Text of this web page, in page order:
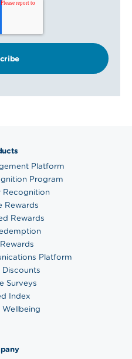
Platform
Program
Recognition
Rewards
Rewards
Platform
Surveys
Index